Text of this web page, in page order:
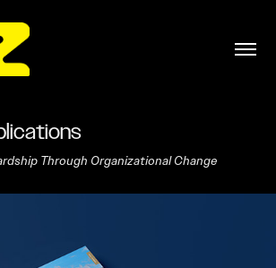
Through Organizational Change